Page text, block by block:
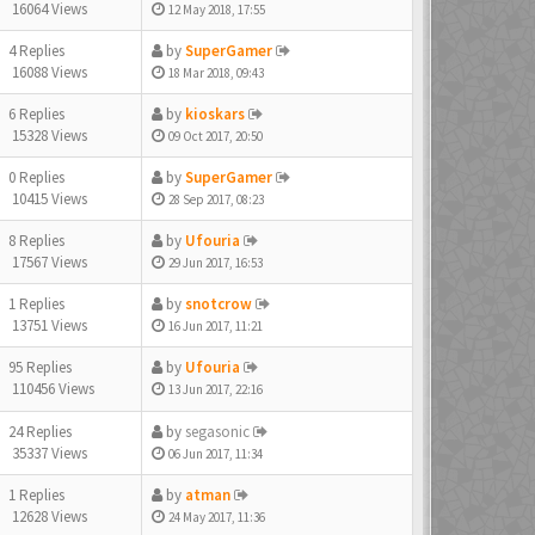
16064 Views
12 May 2018, 17:55
4 Replies
16088 Views
bySuperGamer
18 Mar 2018, 09:43
6 Replies
15328 Views
by kioskars
09 Oct 2017, 20:50
0 Replies
10415 Views
bySuperGamer
28 Sep 2017, 08:23
8 Replies
17567 Views
by Ufouria
29 Jun 2017, 16:53
1 Replies
13751 Views
bysnotcrow
16 Jun 2017, 11:21
95 Replies
110456 Views
by Ufouria
13 Jun 2017, 22:16
24 Replies
35337 Views
by segasonic
06 Jun 2017, 11:34
1 Replies
12628 Views
by atman
24 May 2017, 11:36